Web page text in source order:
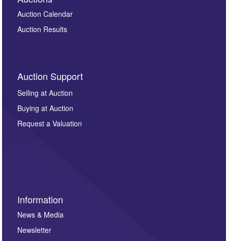
Auction Calendar
Auction Results
Auction Support
Selling at Auction
Buying at Auction
Request a Valuation
Information
News & Media
Newsletter